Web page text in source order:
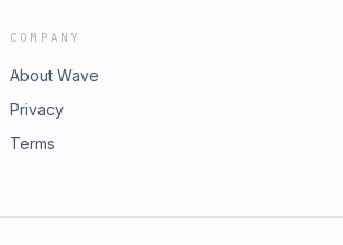
COMPANY
About Wave
Privacy
Terms